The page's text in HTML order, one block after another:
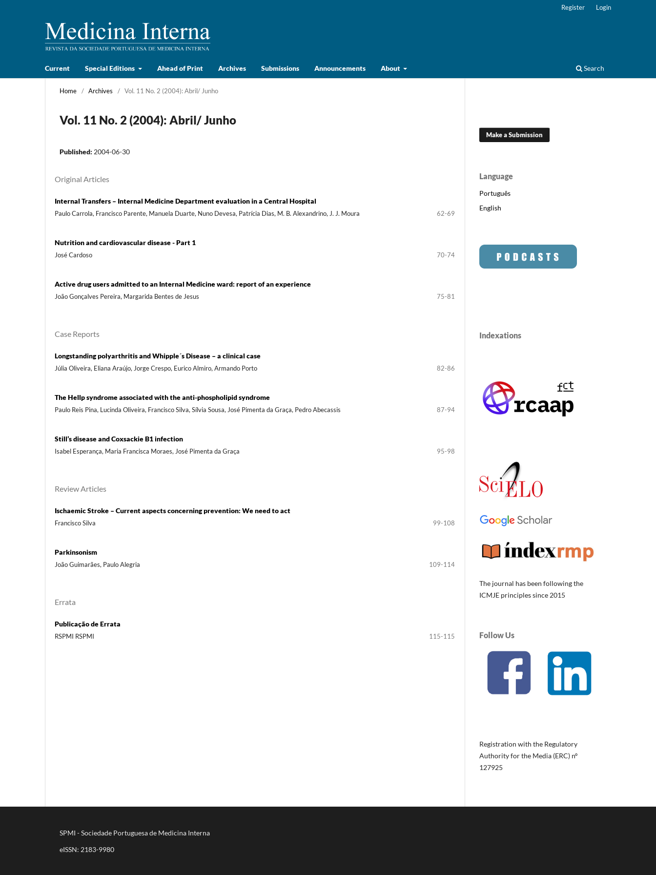
Current Special Editions Ahead of Print Archives Submissions Announcements About Search
Register Login
Home / Archives / Vol. 11 No. 2 (2004): Abril/ Junho
Vol. 11 No. 2 (2004): Abril/ Junho
Published: 2004-06-30
Original Articles
Internal Transfers – Internal Medicine Department evaluation in a Central Hospital
Paulo Carrola, Francisco Parente, Manuela Duarte, Nuno Devesa, Patrícia Dias, M. B. Alexandrino, J. J. Moura 62-69
Nutrition and cardiovascular disease - Part 1
José Cardoso 70-74
Active drug users admitted to an Internal Medicine ward: report of an experience
João Gonçalves Pereira, Margarida Bentes de Jesus 75-81
Case Reports
Longstanding polyarthritis and Whipple´s Disease – a clinical case
Júlia Oliveira, Eliana Araújo, Jorge Crespo, Eurico Almiro, Armando Porto 82-86
The Hellp syndrome associated with the anti-phospholipid syndrome
Paulo Reis Pina, Lucinda Oliveira, Francisco Silva, Sílvia Sousa, José Pimenta da Graça, Pedro Abecassis 87-94
Still’s disease and Coxsackie B1 infection
Isabel Esperança, Maria Francisca Moraes, José Pimenta da Graça 95-98
Review Articles
Ischaemic Stroke – Current aspects concerning prevention: We need to act
Francisco Silva 99-108
Parkinsonism
João Guimarães, Paulo Alegria 109-114
Errata
Publicação de Errata
RSPMI RSPMI 115-115
Make a Submission
Language
Português
English
Indexations
The journal has been following the
ICMJE principles since 2015
Follow Us
Registration with the Regulatory
Authority for the Media (ERC) nº
127925
SPMI - Sociedade Portuguesa de Medicina Interna
eISSN: 2183-9980